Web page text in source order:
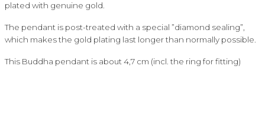
plated with genuine gold.
The pendant is post-treated with a special ”diamond sealing”,
which makes the gold plating last longer than normally possible.
This Buddha pendant is about 4,7 cm (incl. the ring for fitting)